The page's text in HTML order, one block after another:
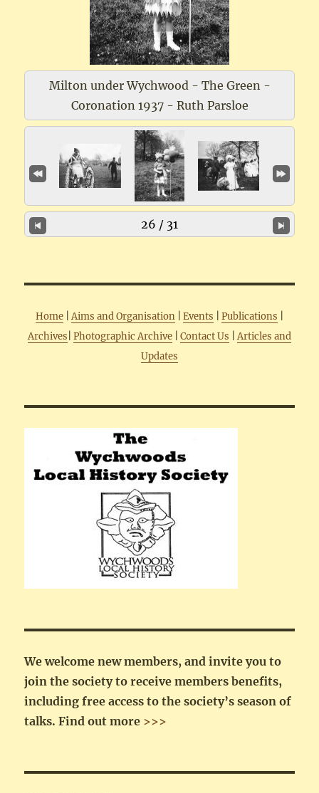
Milton under Wychwood - The Green -
Coronation 1937 - Ruth Parsloe
26 / 31
Home Aims and Organisation Events Publications
Archives Photographic Archive Contact Us
Articles and
Updates
We welcome new members, and invite you to
join the society to receive members benefits,
including free access to the society’s season of
talks. Find out more >>>